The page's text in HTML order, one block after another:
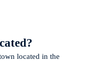
located in the